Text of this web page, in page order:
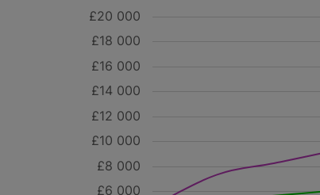
£6 000
£8 000
£10 000
£12 000
£14 000
£16 000
£18 000
£20 000